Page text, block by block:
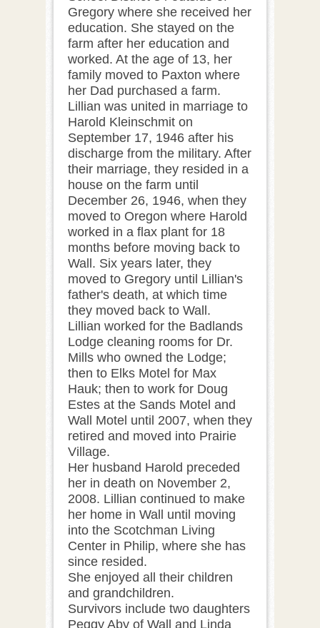
Gregory where she received her
education. She stayed on the
farm after her education and
worked. At the age of 13, her
family moved to Paxton where
her Dad purchased a farm.
Lillian was united in marriage to
Harold Kleinschmit on
September 17, 1946 after his
discharge from the military. After
their marriage, they resided in a
house on the farm until
December 26, 1946, when they
moved to Oregon where Harold
worked in a flax plant for 18
months before moving back to
Wall. Six years later, they
moved to Gregory until Lillian's
father's death, at which time
they moved back to Wall.
Lillian worked for the Badlands
Lodge cleaning rooms for Dr.
Mills who owned the Lodge;
then to Elks Motel for Max
Hauk; then to work for Doug
Estes at the Sands Motel and
Wall Motel until 2007, when they
retired and moved into Prairie
Village.
Her husband Harold preceded
her in death on November 2,
2008. Lillian continued to make
her home in Wall until moving
into the Scotchman Living
Center in Philip, where she has
since resided.
She enjoyed all their children
and grandchildren.
Survivors include two daughters
Peggy Aby of Wall and Linda